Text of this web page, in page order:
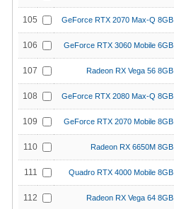
105 GeForce RTX 2070 Max-Q 8GB
106 GeForce RTX 3060 Mobile 6GB
107 Radeon RX Vega 56 8GB
108 GeForce RTX 2080 Max-Q 8GB
109 GeForce RTX 2070 Mobile 8GB
110 Radeon RX 6650M 8GB
111 Quadro RTX 4000 Mobile 8GB
112 Radeon RX Vega 64 8GB